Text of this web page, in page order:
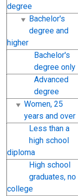
degree
Bachelor's
degree and
higher
Bachelor's
degree only
Advanced
degree
Women, 25
years and over
Less than a
high school
diploma
High school
graduates, no
college